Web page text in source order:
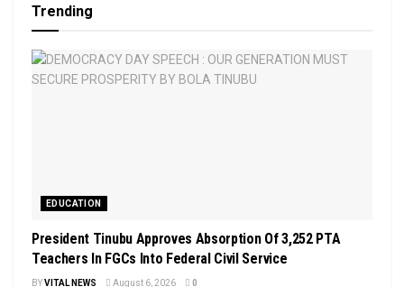
Trending
EDUCATION
President Tinubu Approves Absorption Of 3,252 PTA
Teachers In FGCs Into Federal Civil Service
BYVITAL NEWS August 6, 2026 0